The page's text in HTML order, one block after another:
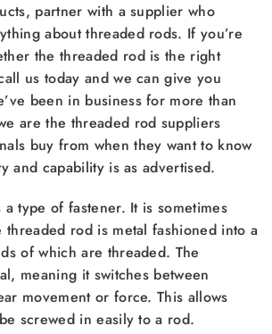
partner with a supplier who
about threaded rods. If you’re
the threaded rod is the right
us today and we can give you
been in business for more than
are the threaded rod suppliers
buy from when they want to know
and capability is as advertised.
type of fastener. It is sometimes
threaded rod is metal fashioned into a
of which are threaded. The
meaning it switches between
movement or force. This allows
screwed in easily to a rod.